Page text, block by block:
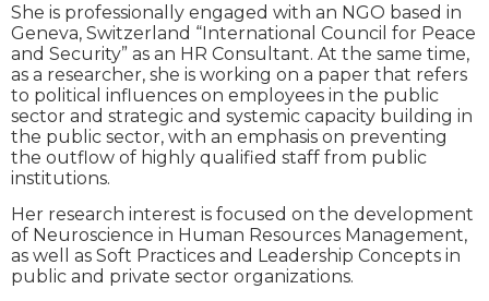
She is professionally engaged with an NGO based in
Geneva, Switzerland “International Council for Peace
and Security” as an HR Consultant. At the same time,
as a researcher, she is working on a paper that refers
to political influences on employees in the public
sector and strategic and systemic capacity building in
the public sector, with an emphasis on preventing
the outflow of highly qualified staff from public
institutions.
Her research interest is focused on the development
of Neuroscience in Human Resources Management,
as well as Soft Practices and Leadership Concepts in
public and private sector organizations.